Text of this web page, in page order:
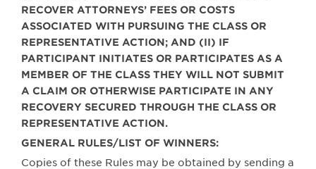
RECOVER ATTORNEYS’ FEES OR COSTS
ASSOCIATED WITH PURSUING THE CLASS OR
REPRESENTATIVE ACTION; AND (II) IF
PARTICIPANT INITIATES OR PARTICIPATES AS A
MEMBER OF THE CLASS THEY WILL NOT SUBMIT
A CLAIM OR OTHERWISE PARTICIPATE IN ANY
RECOVERY SECURED THROUGH THE CLASS OR
REPRESENTATIVE ACTION.
GENERAL RULES/LIST OF WINNERS:
Copies of these Rules may be obtained by sending a